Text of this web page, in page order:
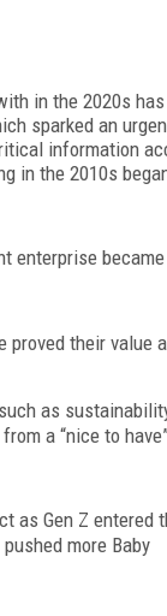
in the 2020s
sparked an
information
in the 2010s
enterprise became
proved their value
as
a “nice to
as Gen Z entered
more Baby